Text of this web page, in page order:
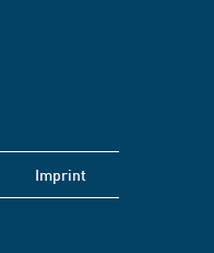
Imprint